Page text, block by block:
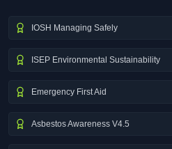
IOSH Managing Safely
ISEP Environmental Sustainability
Emergency First Aid
Asbestos Awareness V4.5